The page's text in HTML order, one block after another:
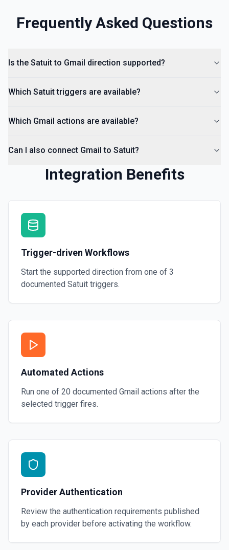
Frequently Asked Questions
Is the Satuit to Gmail direction supported?
Which Satuit triggers are available?
Which Gmail actions are available?
Can I also connect Gmail to Satuit?
Integration Benefits
Trigger-driven Workflows
Start the supported direction from one of 3
documented Satuit triggers.
Automated Actions
Run one of 20 documented Gmail actions after the
selected trigger fires.
Provider Authentication
Review the authentication requirements published
by each provider before activating the workflow.